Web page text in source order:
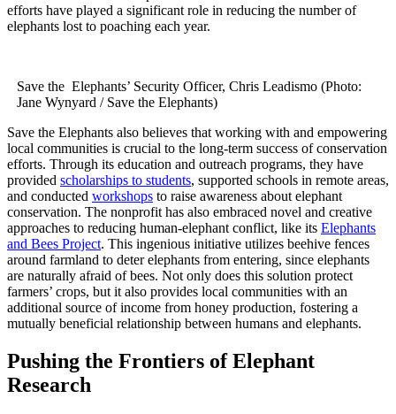
efforts have played a significant role in reducing the number of
elephants lost to poaching each year.
Save the Elephants’ Security Officer, Chris Leadismo (Photo:
Jane Wynyard / Save the Elephants)
Save the Elephants also believes that working with and empowering
local communities is crucial to the long-term success of conservation
efforts. Through its education and outreach programs, they have
provided scholarships to students, supported schools in remote areas,
and conducted workshops to raise awareness about elephant
conservation. The nonprofit has also embraced novel and creative
approaches to reducing human-elephant conflict, like its Elephants
and Bees Project. This ingenious initiative utilizes beehive fences
around farmland to deter elephants from entering, since elephants
are naturally afraid of bees. Not only does this solution protect
farmers’ crops, but it also provides local communities with an
additional source of income from honey production, fostering a
mutually beneficial relationship between humans and elephants.
Pushing the Frontiers of Elephant
Research